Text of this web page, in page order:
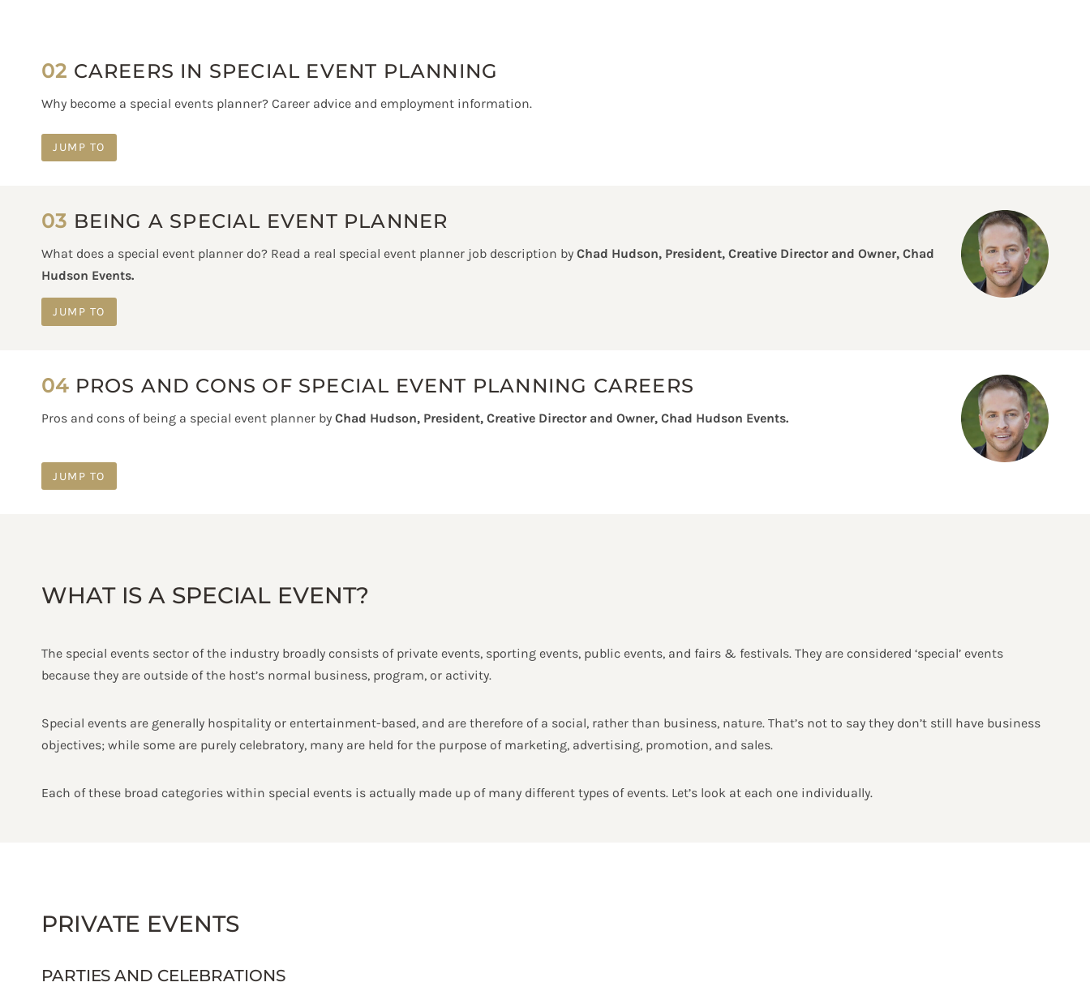
02 CAREERS IN SPECIAL EVENT PLANNING
Why become a special events planner? Career advice and employment information.
JUMP TO
03 BEING A SPECIAL EVENT PLANNER
What does a special event planner do? Read a real special event planner job description by Chad Hudson, President, Creative Director and Owner, Chad
Hudson Events.
JUMP TO
04 PROS AND CONS OF SPECIAL EVENT PLANNING CAREERS
Pros and cons of being a special event planner by Chad Hudson, President, Creative Director and Owner, Chad Hudson Events.
JUMP TO
WHAT IS A SPECIAL EVENT?
The special events sector of the industry broadly consists of private events, sporting events, public events, and fairs & festivals. They are considered ‘special’ events
because they are outside of the host’s normal business, program, or activity.
Special events are generally hospitality or entertainment-based, and are therefore of a social, rather than business, nature. That’s not to say they don’t still have business
objectives; while some are purely celebratory, many are held for the purpose of marketing, advertising, promotion, and sales.
Each of these broad categories within special events is actually made up of many different types of events. Let’s look at each one individually.
PRIVATE EVENTS
PARTIES AND CELEBRATIONS